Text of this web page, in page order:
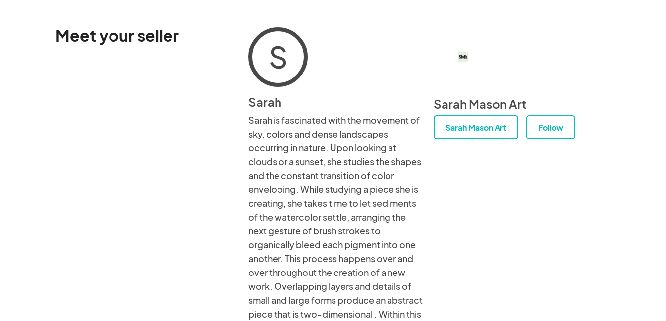
Meet your seller
S
Sarah
Sarah is fascinated with the movement of
sky, colors and dense landscapes
occurring in nature. Upon looking at
clouds or a sunset, she studies the shapes
and the constant transition of color
enveloping. While studying a piece she is
creating, she takes time to let sediments
of the watercolor settle, arranging the
next gesture of brush strokes to
organically bleed each pigment into one
another. This process happens over and
over throughout the creation of a new
work. Overlapping layers and details of
small and large forms produce an abstract
piece that is two-dimensional . Within this
Sarah Mason Art
Sarah Mason Art Follow